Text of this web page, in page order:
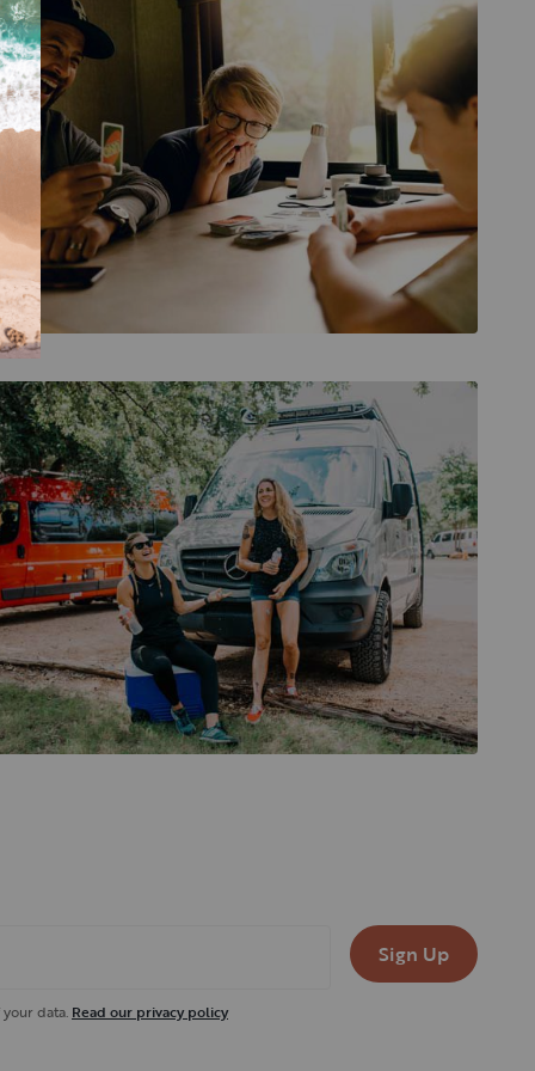
Sign Up
data. Read our privacy policy